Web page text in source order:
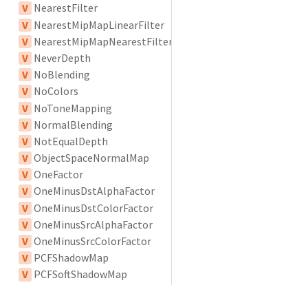
V NearestFilter
V NearestMipMapLinearFilter
V NearestMipMapNearestFilter
V NeverDepth
V NoBlending
V NoColors
V NoToneMapping
V NormalBlending
V NotEqualDepth
V ObjectSpaceNormalMap
V OneFactor
V OneMinusDstAlphaFactor
V OneMinusDstColorFactor
V OneMinusSrcAlphaFactor
V OneMinusSrcColorFactor
V PCFShadowMap
V PCFSoftShadowMap